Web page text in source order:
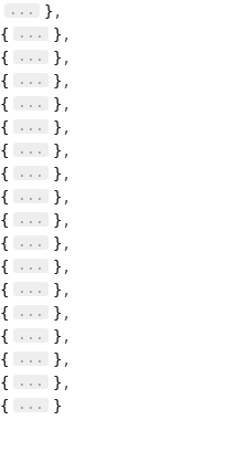
...
}
{ ...
}
{ ...
}
{ ...
}
{ ...
}
{ ...
}
{ ...
}
{ ...
}
{ ...
}
{ ...
}
{ ...
}
{ ...
}
{ ...
}
{ ...
}
{ ...
}
{ ...
}
{ ...
}
{ ...
}